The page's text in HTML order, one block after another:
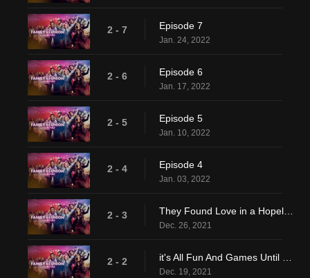
2 - 7 Episode 7
Jan. 24, 2022
2 - 6 Episode 6
Jan. 17, 2022
2 - 5 Episode 5
Jan. 10, 2022
2 - 4 Episode 4
Jan. 03, 2022
2 - 3
Dec. 26, 2021
2 - 2
Dec. 19, 2021